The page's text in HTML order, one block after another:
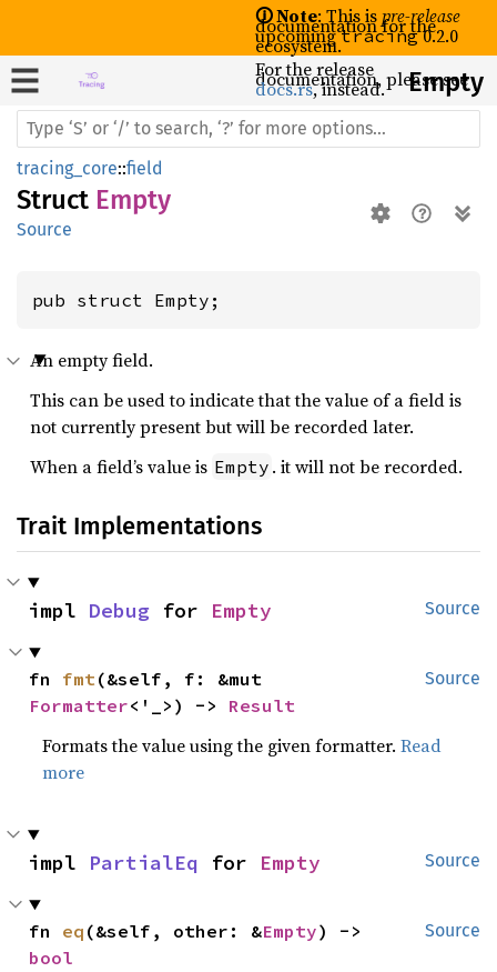
🛈 Note: This ispre-release
documentation for the
upcomingtracing0.2.0
ecosystem.
For the release
documentation, please see
docs.rs, instead. Empty
tracing_core::field
Struct Empty
Source
pub struct Empty;
An empty field.
This can be used to indicate that the value of a field is
not currently present but will be recorded later.
When a field’s value is Empty . it will not be recorded.
Trait Implementations
Source
impl Debug for Empty
Source
fn fmt
Formatter<'_>) -> Result
Formats the value using the given formatter.Read
more
Source
impl PartialEq for Empty
Source
fn eq (&self, other: &Empty
bool